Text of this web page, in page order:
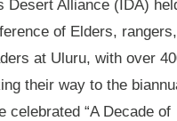
Desert Alliance (IDA)
of Elders, rangers,
at Uluru, with over
their way to the
celebrated “A Decade of